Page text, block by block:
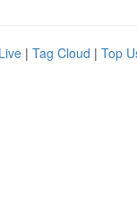
Live | Tag Cloud | Top